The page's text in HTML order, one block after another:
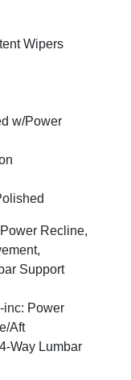
Wipers
w/Power
Recline,
Support
inc: Power
Aft
Way Lumbar